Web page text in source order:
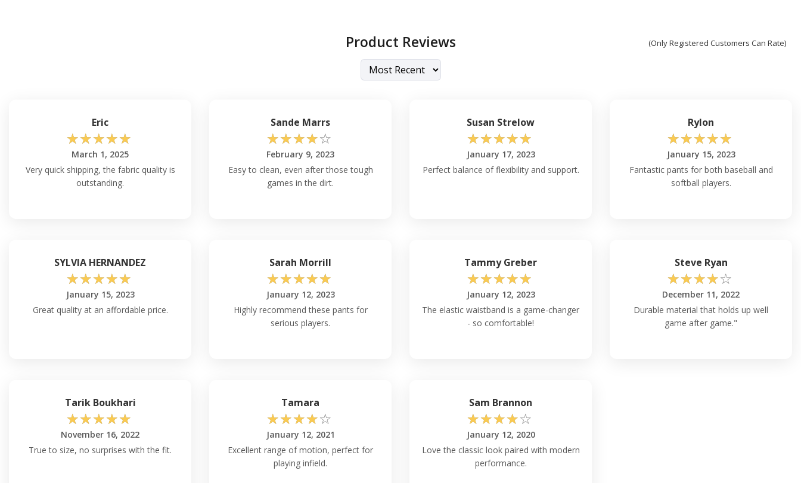
Product Reviews (Only Registered Customers Can Rate)
Eric
☆☆☆☆☆
March 1, 2025
Very quick shipping, the fabric quality is
outstanding.
Sande Marrs
☆☆☆☆☆
February 9, 2023
Easy to clean, even after those tough
games in the dirt.
Susan Strelow
☆☆☆☆☆
January 17, 2023
Perfect balance of flexibility and support.
Rylon
☆☆☆☆☆
January 15, 2023
Fantastic pants for both baseball and
softball players.
SYLVIA HERNANDEZ
☆☆☆☆☆
January 15, 2023
Great quality at an affordable price.
Sarah Morrill
☆☆☆☆☆
January 12, 2023
Highly recommend these pants for
serious players.
Tammy Greber
☆☆☆☆☆
January 12, 2023
The elastic waistband is a game-changer
- so comfortable!
Steve Ryan
☆☆☆☆☆
December 11, 2022
Durable material that holds up well
game after game."
Tarik Boukhari
☆☆☆☆☆
November 16, 2022
True to size, no surprises with the fit.
Tamara
☆☆☆☆☆
January 12, 2021
Excellent range of motion, perfect for
playing infield.
Sam Brannon
☆☆☆☆☆
January 12, 2020
Love the classic look paired with modern
performance.